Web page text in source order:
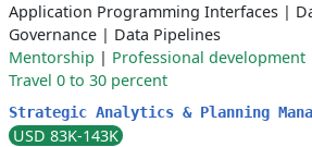
Application Programming Interfaces |
Governance | Data Pipelines
Mentorship | Professional development
Travel 0 to 30 percent
Strategic Analytics & Planning
USD 83K-143K